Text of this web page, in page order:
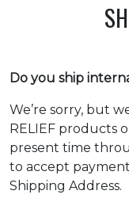
Blog
ORDER
Do you ship
We’re sorry, but
RELIEF products
present time
to accept
Shipping Address.